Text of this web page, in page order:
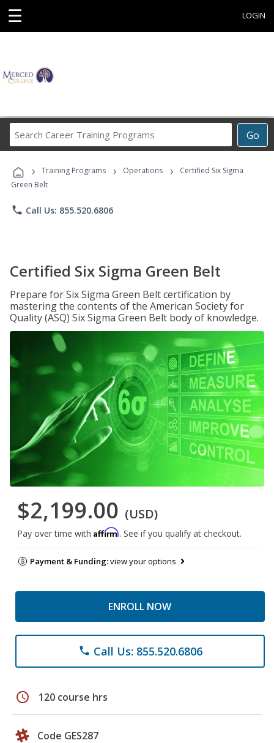
☰ LOGIN
Go
Career
Programs
› Training Programs › Operations ›
Certified Six Sigma
Green Belt
phone Call Us: 855.520.6806
Certified Six Sigma Green Belt
Prepare for Six Sigma Green Belt certification by
mastering the contents of the American Society for
Quality (ASQ) Six Sigma Green Belt body of knowledge.
$2,199.00 (USD)
Pay over time with Affirm. See if you qualify at checkout.
Payment & Funding:view your options
ENROLL NOW
phone Call Us: 855.520.6806
schedule 120 course hrs
Code GES287